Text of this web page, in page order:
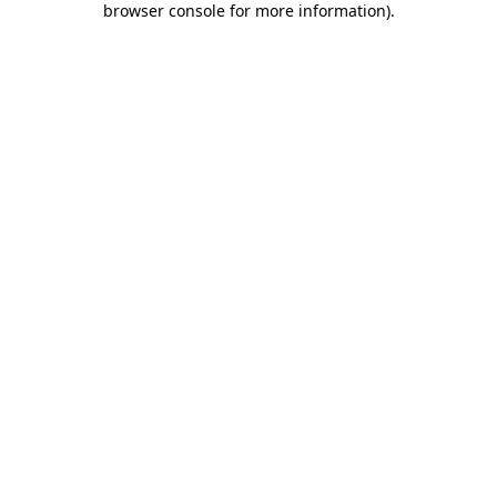
browser console for more information).